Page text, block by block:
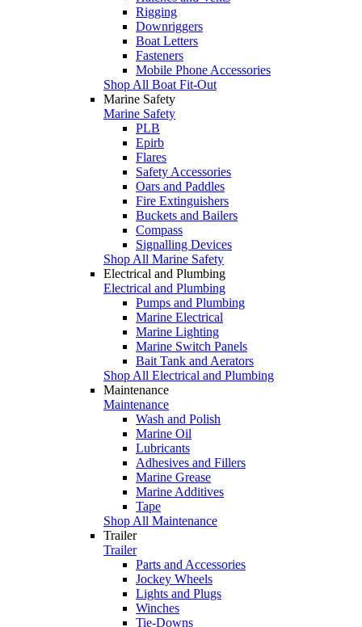
Rigging
Downriggers
Boat Letters
Fasteners
Mobile Phone Accessories
Shop All Boat Fit-Out
Marine Safety
Marine Safety
PLB
Epirb
Flares
Safety Accessories
Oars and Paddles
Fire Extinguishers
Buckets and Bailers
Compass
Signalling Devices
Shop All Marine Safety
Electrical and Plumbing
Electrical and Plumbing
Pumps and Plumbing
Marine Electrical
Marine Lighting
Marine Switch Panels
Bait Tank and Aerators
Shop All Electrical and Plumbing
Maintenance
Maintenance
Wash and Polish
Marine Oil
Lubricants
Adhesives and Fillers
Marine Grease
Marine Additives
Tape
Shop All Maintenance
Trailer
Trailer
Parts and Accessories
Jockey Wheels
Lights and Plugs
Winches
Tie-Downs